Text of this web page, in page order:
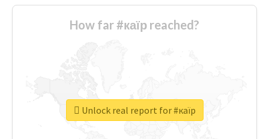
How far #каїр reached?
Unlock real report for #каїр